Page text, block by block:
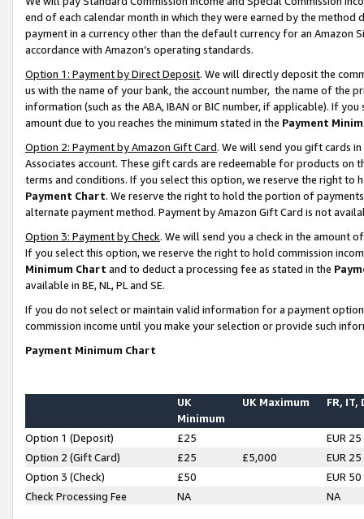
end of each calendar month in which they were earned by the
payment in a currency other than the default currency for an Amazon
accordance with Amazon’s operating standards.
Option 1: Payment by Direct Deposit. We will directly deposit the
us with the name of your bank, the account number, the name of the
information (such as the ABA, IBAN or BIC number, if applicable). If
amount due to you reaches the minimum stated in the Payment
Option 2: Payment by Amazon Gift Card. We will send you gift cards
Associates account. These gift cards are redeemable for products on
terms and conditions. If you select this option, we reserve the right to
Payment Chart. We reserve the right to hold the portion of
alternate payment method. Payment by Amazon Gift Card is not
Option 3: Payment by Check. We will send you a check in the amount
If you select this option, we reserve the right to hold commission
Minimum Chart and to deduct a processing fee as stated in the
available in BE, NL, PL and SE.
If you do not select or maintain valid information for a payment
commission income until you make your selection or provide such
Payment Minimum Chart
UK
Minimum
UK Maximum FR, IT,
Option 1 (Deposit) £25
EUR 25
Option 2 (Gift Card)
£25 £5,000
EUR 25
Option 3 (Check)
£50
EUR 50
Check Processing Fee
NA NA